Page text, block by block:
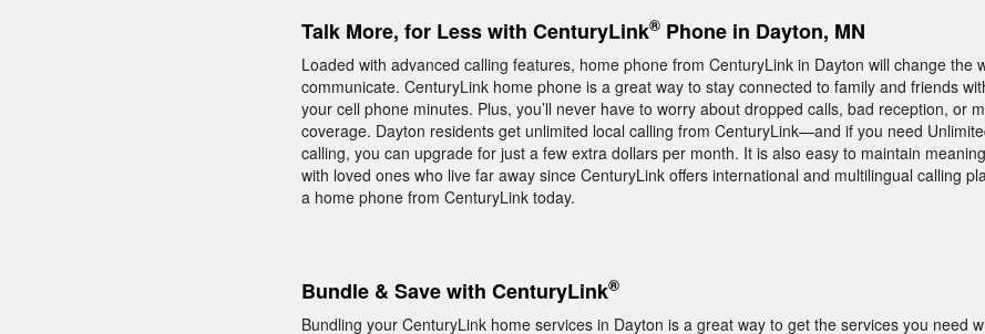
Talk More, for Less with CenturyLink® Phone in Dayton, MN
Loaded with advanced calling features, home phone from CenturyLink in Dayton will change the
communicate. CenturyLink home phone is a great way to stay connected to family and friends
your cell phone minutes. Plus, you’ll never have to worry about dropped calls, bad reception, or
coverage. Dayton residents get unlimited local calling from CenturyLink—and if you need
calling, you can upgrade for just a few extra dollars per month. It is also easy to maintain
with loved ones who live far away since CenturyLink offers international and multilingual calling
a home phone from CenturyLink today.
Bundle & Save with CenturyLink®
Bundling your CenturyLink home services in Dayton is a great way to get the services you need